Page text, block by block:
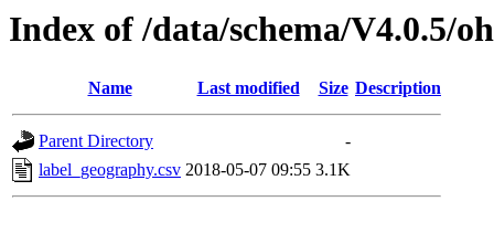
Index of /data/schema/V4.0.5/oh
Name Last modified Size Description
Parent Directory
-
label_geography.csv 2018-05-07 09:55 3.1K